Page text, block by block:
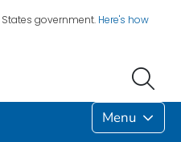
government. Here's how
Menu